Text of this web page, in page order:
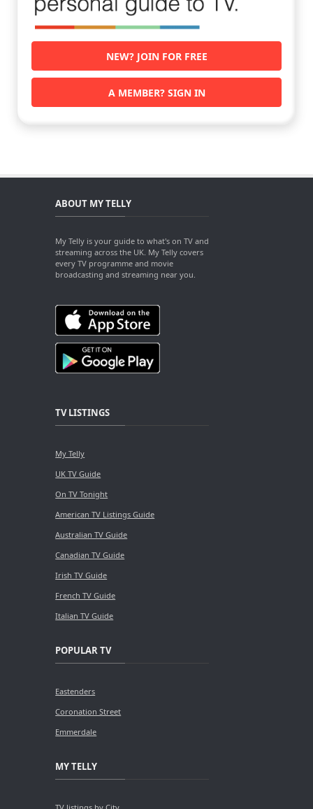
NEW? JOIN FOR FREE
A MEMBER? SIGN IN
ABOUT MY TELLY
My Telly is your guide to what's on TV and
streaming across the UK. My Telly covers
every TV programme and movie
broadcasting and streaming near you.
TV LISTINGS
My Telly
UK TV Guide
On TV Tonight
American TV Listings Guide
Australian TV Guide
Canadian TV Guide
Irish TV Guide
French TV Guide
Italian TV Guide
POPULAR TV
Eastenders
Coronation Street
Emmerdale
MY TELLY